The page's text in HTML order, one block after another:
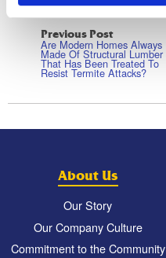
Previous Post
Are Modern Homes Always
Made Of Structural Lumber
That Has Been Treated To
Resist Termite Attacks?
About Us
Our Story
Our Company Culture
Commitment to the Community